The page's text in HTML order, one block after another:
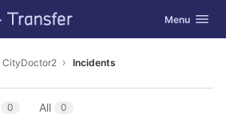
Toggle
Menu
CityDoctor2 Incidents
0 All 0